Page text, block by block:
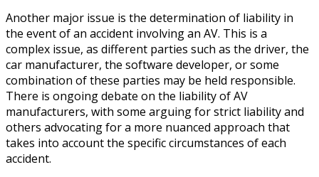
Another major issue is the determination of liability in
the event of an accident involving an AV. This is a
complex issue, as different parties such as the driver, the
car manufacturer, the software developer, or some
combination of these parties may be held responsible.
There is ongoing debate on the liability of AV
manufacturers, with some arguing for strict liability and
others advocating for a more nuanced approach that
takes into account the specific circumstances of each
accident.